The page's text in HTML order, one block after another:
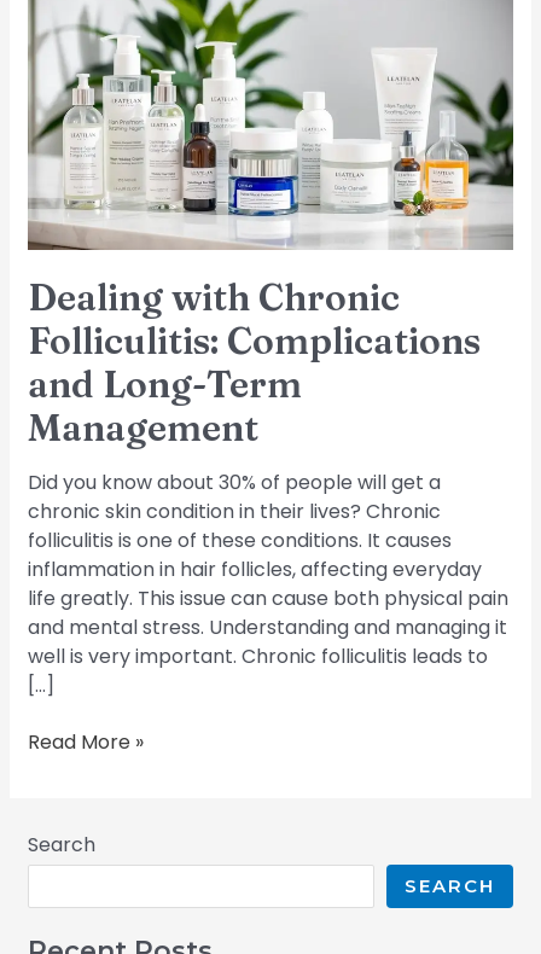
Dealing with Chronic
Folliculitis: Complications
and Long-Term
Management
Did you know about 30% of people will get a
chronic skin condition in their lives? Chronic
folliculitis is one of these conditions. It causes
inflammation in hair follicles, affecting everyday
life greatly. This issue can cause both physical pain
and mental stress. Understanding and managing it
well is very important. Chronic folliculitis leads to
[…]
Chronic
Folliculitis:
Complications
and
Long-
Term
Management
Read More »
Search
SEARCH